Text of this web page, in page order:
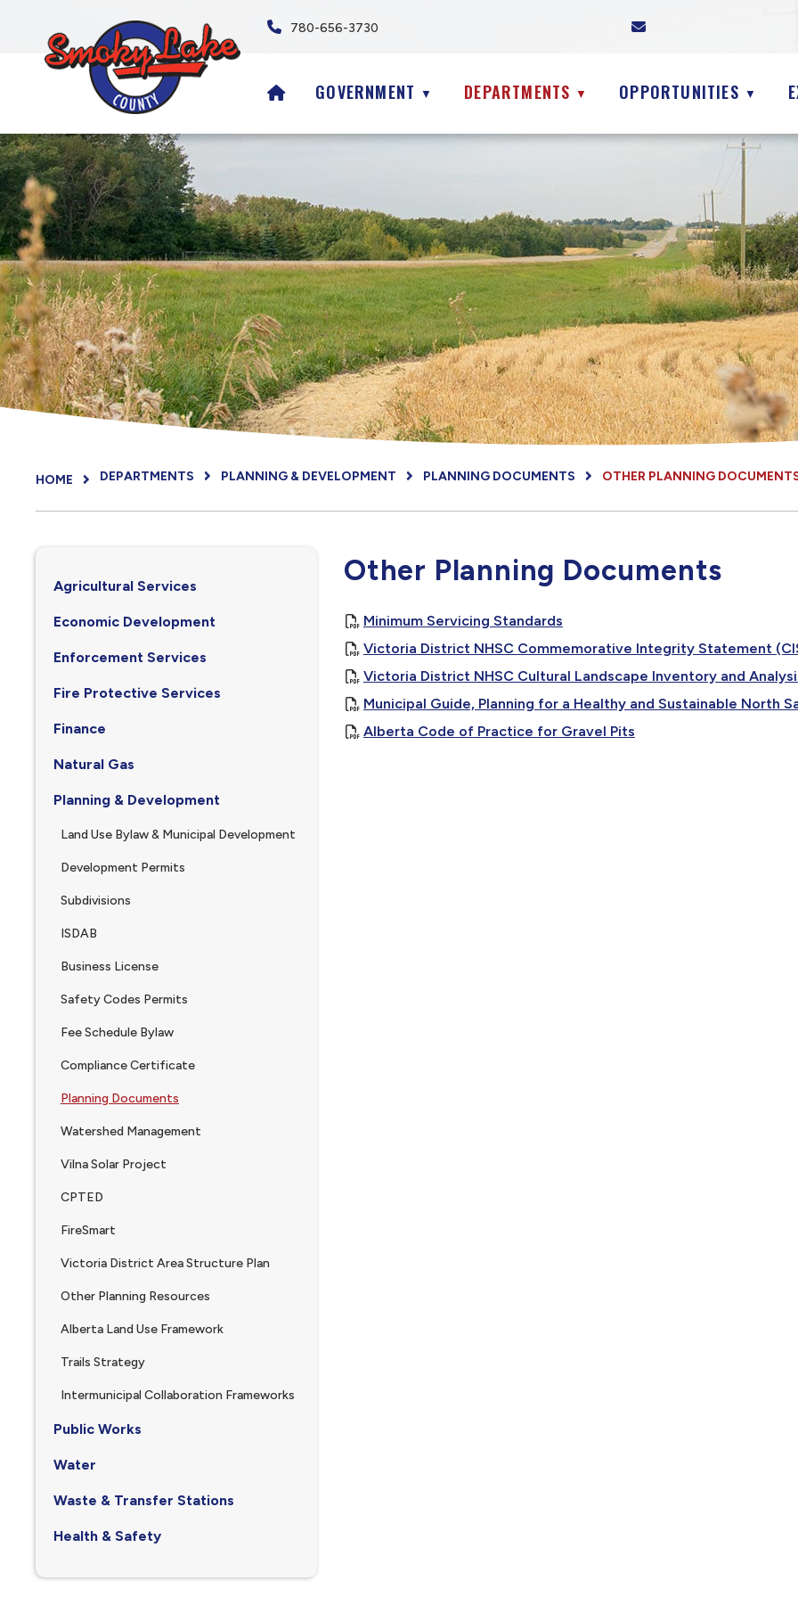
780-656-3730
HOMEGOVERNMENT ▼ DEPARTMENTS ▼ OPPORTUNITIES ▼
HOME DEPARTMENTS PLANNING & DEVELOPMENT PLANNING DOCUMENTS OTHER PLANNING
Other Planning Documents
Minimum Servicing Standards
Victoria District NHSC Commemorative Integrity Statement
Victoria District NHSC Cultural Landscape Inventory and
Municipal Guide, Planning for a Healthy and Sustainable North
Alberta Code of Practice for Gravel Pits
Agricultural Services
Economic Development
Enforcement Services
Fire Protective Services
Finance
Natural Gas
Planning & Development
Land Use Bylaw & Municipal Development
Development Permits
Subdivisions
ISDAB
Business License
Safety Codes Permits
Fee Schedule Bylaw
Compliance Certificate
Planning Documents
Watershed Management
Vilna Solar Project
CPTED
FireSmart
Victoria District Area Structure Plan
Other Planning Resources
Alberta Land Use Framework
Trails Strategy
Intermunicipal Collaboration Frameworks
Public Works
Water
Waste & Transfer Stations
Health & Safety